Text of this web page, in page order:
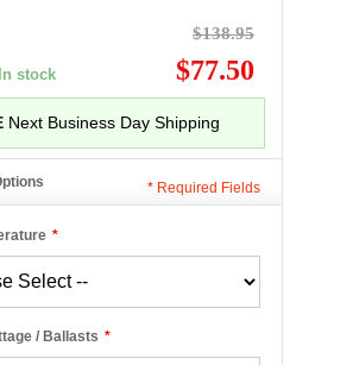
In stock
$138.95
$77.50
Next Business Day Shipping
*
*
/ Ballasts
* Required Fields